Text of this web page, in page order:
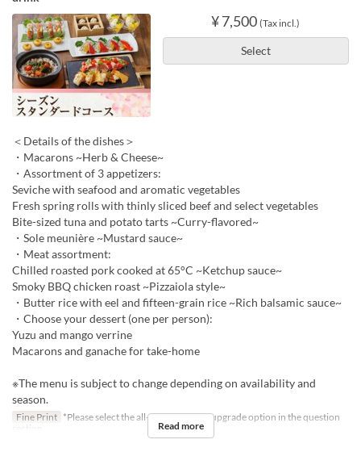
¥ 7,500 (Tax incl.)
Select
＜Details of the dishes＞
・Macarons ~Herb & Cheese~
・Assortment of 3 appetizers:
Seviche with seafood and aromatic vegetables
Fresh spring rolls with thinly sliced beef and select vegetables
Bite-sized tuna and potato tarts ~Curry-flavored~
・Sole meunière ~Mustard sauce~
・Meat assortment:
Chilled roasted pork cooked at 65°C ~Ketchup sauce~
Smoky BBQ chicken roast ~Pizzaiola style~
・Butter rice with eel and fifteen-grain rice ~Rich balsamic sauce~
・Choose your dessert (one per person):
Yuzu and mango verrine
Macarons and ganache for take-home
※The menu is subject to change depending on availability and
season.
Fine Print *Please select the all-you-can-drink upgrade option in the question
section.
Read more